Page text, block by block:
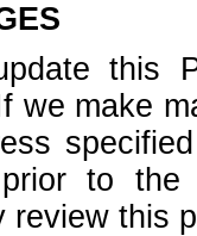
this
we make
to the
review this